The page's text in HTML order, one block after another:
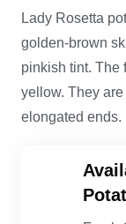
Lady Rosetta
golden-brown
pinkish tint. The
yellow. They
elongated ends.